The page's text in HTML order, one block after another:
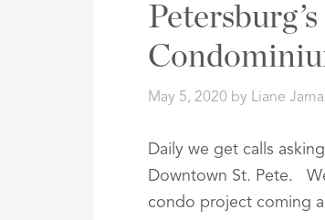
Listing
May 5, 2020 by Liane
Daily we get calls
Downtown St. Pete.
condo project coming